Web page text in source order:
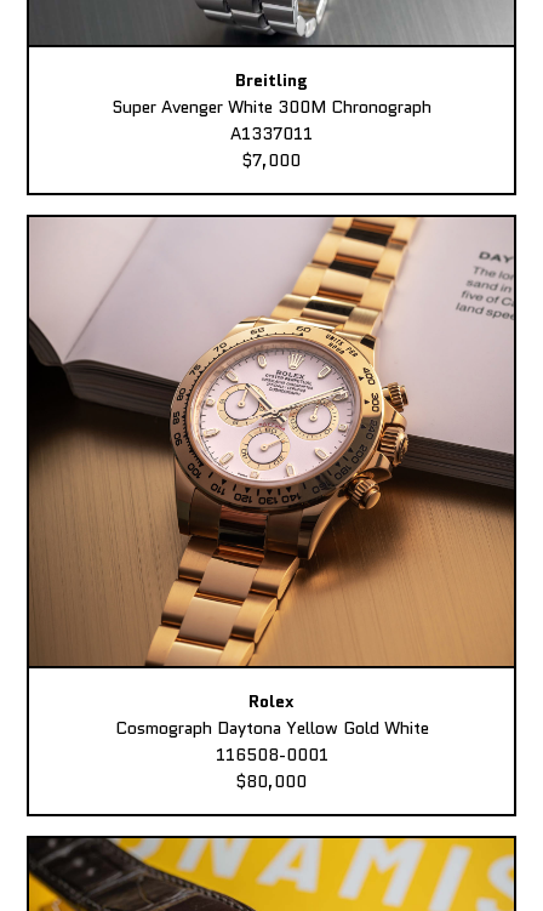
Breitling
Super Avenger White 300M Chronograph
A1337011
$7,000
Rolex
Cosmograph Daytona Yellow Gold White
116508-0001
$80,000